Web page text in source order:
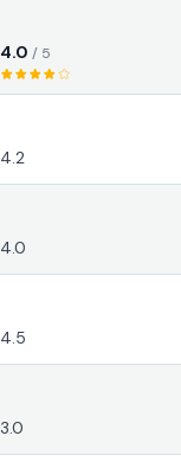
4.0 / 5
4.2
4.0
4.5
3.0